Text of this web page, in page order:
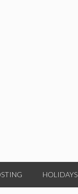
HOLIDAYS